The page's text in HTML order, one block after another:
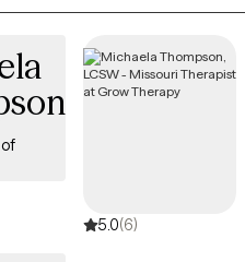
or trauma to find a
welcoming new clients, and
days.
of
5.0(6)